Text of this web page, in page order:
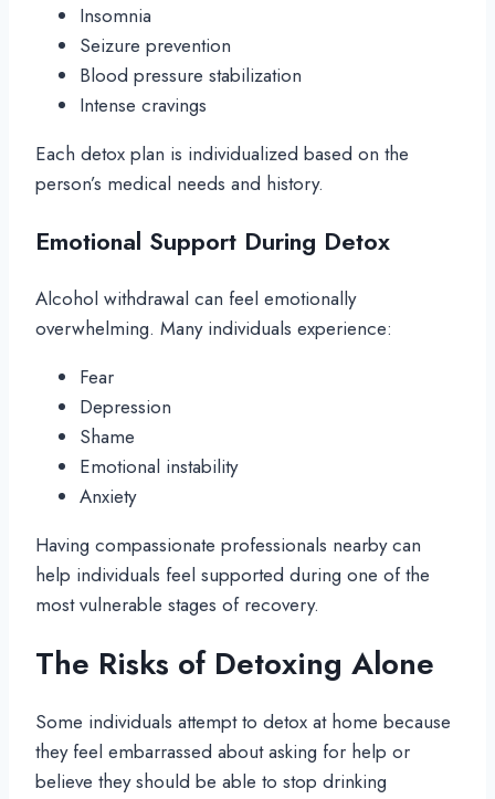
Insomnia
Seizure prevention
Blood pressure stabilization
Intense cravings
Each detox plan is individualized based on the
person’s medical needs and history.
Emotional Support During Detox
Alcohol withdrawal can feel emotionally
overwhelming. Many individuals experience:
Fear
Depression
Shame
Emotional instability
Anxiety
Having compassionate professionals nearby can
help individuals feel supported during one of the
most vulnerable stages of recovery.
The Risks of Detoxing Alone
Some individuals attempt to detox at home because
they feel embarrassed about asking for help or
believe they should be able to stop drinking